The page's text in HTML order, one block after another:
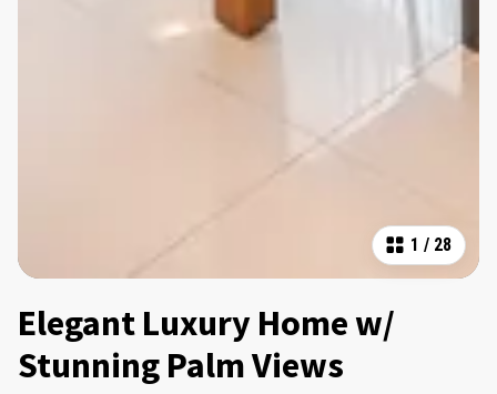
1 / 28
Elegant Luxury Home w/
Stunning Palm Views